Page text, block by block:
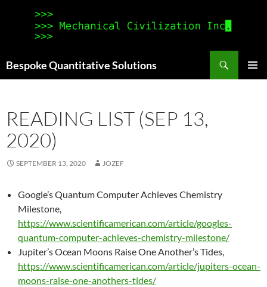
Bespoke Quantitative Solutions
READING LIST (SEP 13,
2020)
SEPTEMBER 13, 2020 JOZEF
Google’s Quantum Computer Achieves Chemistry
Milestone,
https://www.scientificamerican.com/article/googles-
quantum-computer-achieves-chemistry-milestone/
Jupiter’s Ocean Moons Raise One Another’s Tides,
https://www.scientificamerican.com/article/jupiters-ocean-
moons-raise-one-anothers-tides/